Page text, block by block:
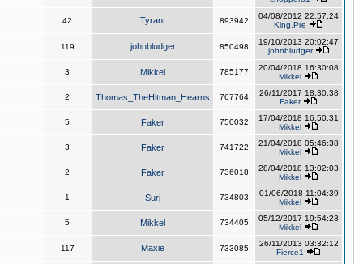
42 Tyrant 893942
04/08/2012 22:57:24
King,Pre
119 johnbludger 850498
19/10/2013 20:02:47
johnbludger
3 Mikkel 785177
20/04/2018 16:30:08
Mikkel
2 Thomas_TheHitman_Hearns 767764
26/11/2017 18:30:38
Faker
5 Faker 750032
17/04/2018 16:50:31
Mikkel
3 Faker 741722
21/04/2018 05:46:38
Mikkel
2 Faker 736018
28/04/2018 13:02:03
Mikkel
1 Surj 734803
01/06/2018 11:04:39
Mikkel
5 Mikkel 734405
05/12/2017 19:54:23
Mikkel
117 Maxie 733085
26/11/2013 03:32:12
Fierce1